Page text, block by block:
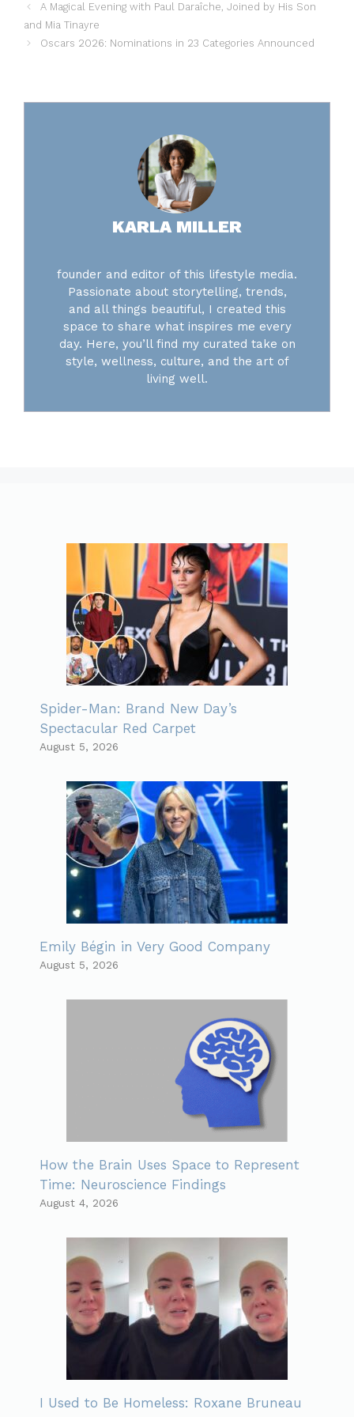
A Magical Evening with Paul Daraîche, Joined by His Son
and Mia Tinayre
Oscars 2026: Nominations in 23 Categories Announced
KARLA MILLER
founder and editor of this lifestyle media.
Passionate about storytelling, trends,
and all things beautiful, I created this
space to share what inspires me every
day. Here, you’ll find my curated take on
style, wellness, culture, and the art of
living well.
Spider-Man: Brand New Day’s
Spectacular Red Carpet
August 5, 2026
Emily Bégin in Very Good Company
August 5, 2026
How the Brain Uses Space to Represent
Time: Neuroscience Findings
August 4, 2026
I Used to Be Homeless: Roxane Bruneau